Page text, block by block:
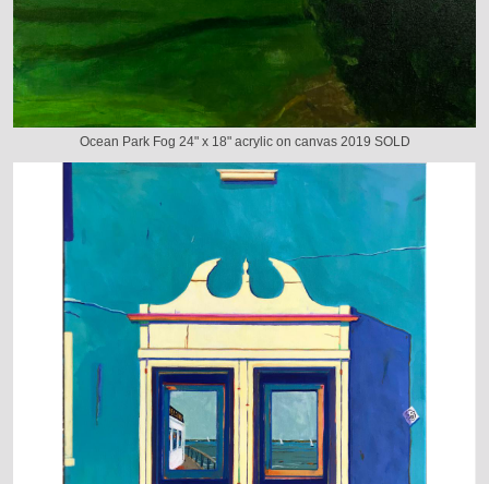
Ocean Park Fog 24" x 18" acrylic on canvas 2019 SOLD